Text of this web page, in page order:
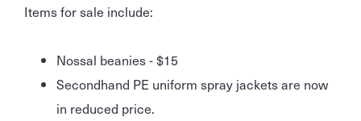
Items for sale include:
Nossal beanies - $15
Secondhand PE uniform spray jackets are now
in reduced price.